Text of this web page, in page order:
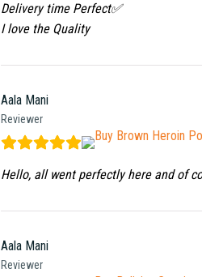
Delivery time Perfect✅
I love the Quality
Aala Mani
Reviewer
Hello, all went perfectly here and of
Aala Mani
Reviewer